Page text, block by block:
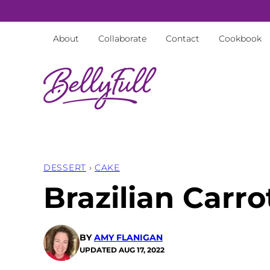
to
About Collaborate Contact Cookbook
DESSERT › CAKE
Brazilian
BYAMY FLANIGAN
UPDATED AUG 17, 2022